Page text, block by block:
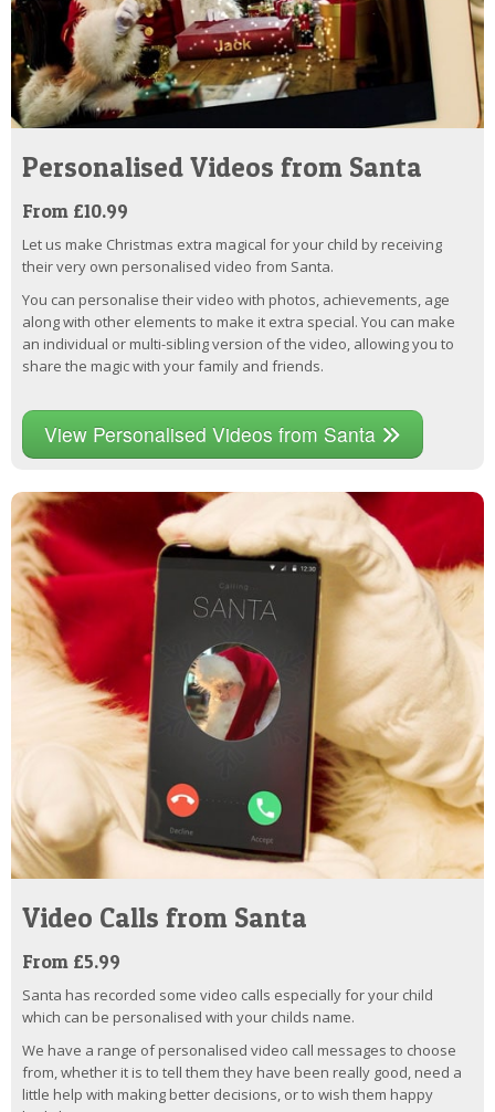
Personalised Videos from Santa
From £10.99
Let us make Christmas extra magical for your child by receiving
their very own personalised video from Santa.
You can personalise their video with photos, achievements, age
along with other elements to make it extra special. You can make
an individual or multi-sibling version of the video, allowing you to
share the magic with your family and friends.
View Personalised Videos from Santa
Video Calls from Santa
From £5.99
Santa has recorded some video calls especially for your child
which can be personalised with your childs name.
We have a range of personalised video call messages to choose
from, whether it is to tell them they have been really good, need a
little help with making better decisions, or to wish them happy